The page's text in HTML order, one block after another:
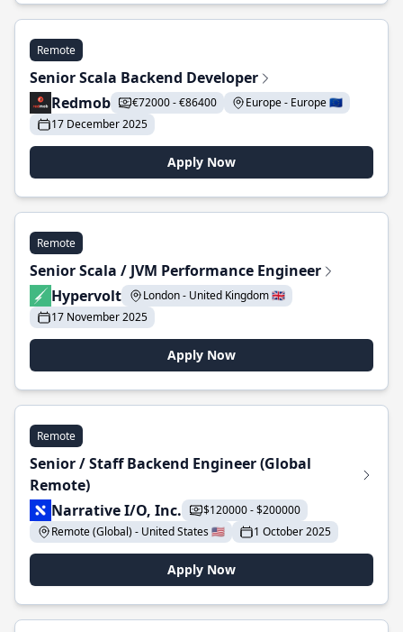
Remote
Senior Scala Backend Developer
Redmob
€72000 - €86400
Europe - Europe 🇪🇺
17 December 2025
Apply Now
Remote
Senior Scala / JVM Performance Engineer
Hypervolt
London - United Kingdom 🇬🇧
17 November 2025
Apply Now
Remote
Senior / Staff Backend Engineer (Global
Remote)
Narrative I/O, Inc.
$120000 - $200000
Remote (Global) - United States 🇺🇸
1 October 2025
Apply Now